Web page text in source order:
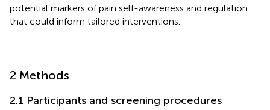
potential markers of pain self-awareness and regulation
that could inform tailored interventions.
2 Methods
2.1 Participants and screening procedures